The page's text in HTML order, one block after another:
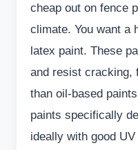
cheap out on fence
climate. You want a
latex paint. These
and resist cracking,
than oil-based
paints specifically
ideally with good